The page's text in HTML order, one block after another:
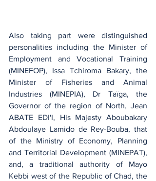
Also taking part were distinguished
personalities including the Minister of
Employment and Vocational Training
(MINEFOP), Issa Tchiroma Bakary, the
Minister of Fisheries and Animal
Industries (MINEPIA), Dr Taïga, the
Governor of the region of North, Jean
ABATE EDI'I, His Majesty Aboubakary
Abdoulaye Lamido de Rey-Bouba, that
of the Ministry of Economy, Planning
and Territorial Development (MINEPAT),
and, a traditional authority of Mayo
Kebbi west of the Republic of Chad, the